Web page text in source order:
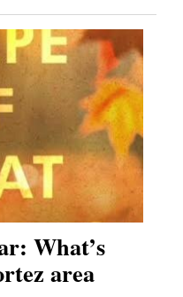
What’s
area